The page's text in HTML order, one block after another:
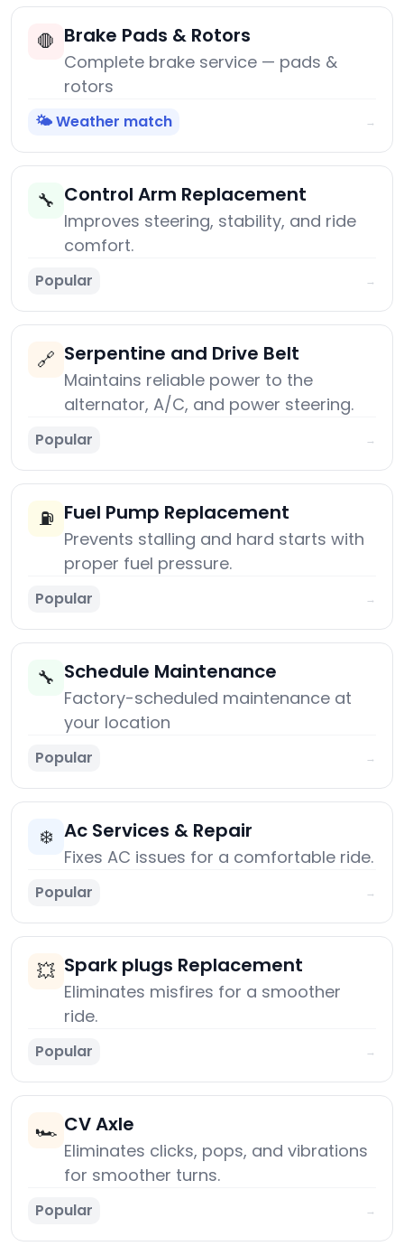
🛑 Brake Pads & Rotors
Complete brake service — pads &
rotors
🌤️ Weather match →
🔧 Control Arm Replacement
Improves steering, stability, and ride
comfort.
Popular →
🔗 Serpentine and Drive Belt
Maintains reliable power to the
alternator, A/C, and power steering.
Popular →
⛽ Fuel Pump Replacement
Prevents stalling and hard starts with
proper fuel pressure.
Popular →
🔧 Schedule Maintenance
Factory-scheduled maintenance at
your location
Popular →
❄️ Ac Services & Repair
Fixes AC issues for a comfortable ride.
Popular →
💥 Spark plugs Replacement
Eliminates misfires for a smoother
ride.
Popular →
🏎️ CV Axle
Eliminates clicks, pops, and vibrations
for smoother turns.
Popular →